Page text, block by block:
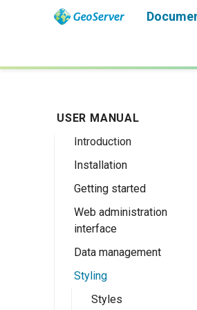
USER MANUAL
Introduction
Overview
History
Getting involved
License
Installation
Linux binary
Windows binary
Windows installer
Web archive
Docker Container
Upgrading
Getting started
Using the web
administration
Publishing a
GeoPackage
Web administration
interface
Welcome
About GeoServer
Page
Data management
Data settings
Browse Layers
Vector
Styling
Styles